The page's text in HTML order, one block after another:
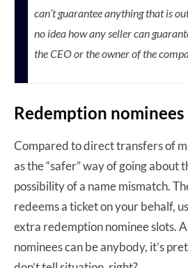
can’t guarantee anything that is
no idea how any seller can
the CEO or the owner of the
Redemption nominees
Compared to direct transfers of
as the “safer” way of going about
possibility of a name mismatch.
redeems a ticket on your behalf,
extra redemption nominee slots.
nominees can be anybody, it’s